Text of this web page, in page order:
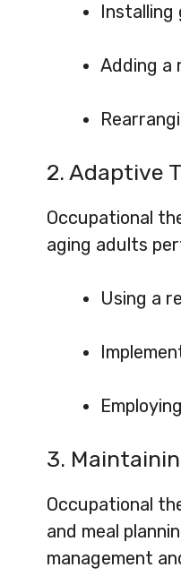
Installing
Adding a
2. Adaptive
Occupational
aging adults
Using a
3.
Occupational
and meal
management